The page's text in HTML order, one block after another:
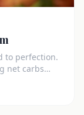
to perfection.
net carbs